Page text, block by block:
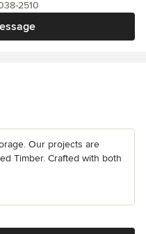
2510
Our projects are
Timber. Crafted with both